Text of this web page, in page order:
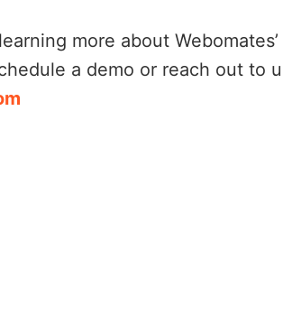
more about
a demo or reach out to